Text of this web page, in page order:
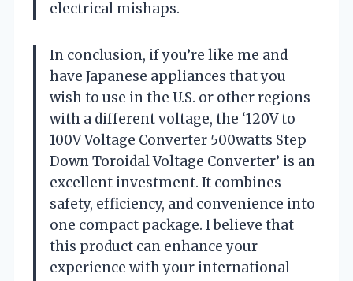
electrical mishaps.
In conclusion, if you’re like me and
have Japanese appliances that you
wish to use in the U.S. or other regions
with a different voltage, the ‘120V to
100V Voltage Converter 500watts Step
Down Toroidal Voltage Converter’ is an
excellent investment. It combines
safety, efficiency, and convenience into
one compact package. I believe that
this product can enhance your
experience with your international